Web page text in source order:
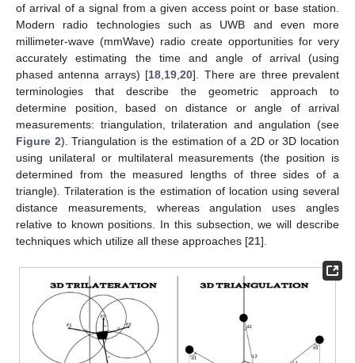
of arrival of a signal from a given access point or base station.
Modern radio technologies such as UWB and even more
millimeter-wave (mmWave) radio create opportunities for very
accurately estimating the time and angle of arrival (using
phased antenna arrays) [18 19 ,20]. There are three prevalent
terminologies that describe the geometric approach to
determine position, based on distance or angle of arrival
measurements: triangulation, trilateration and angulation (see
Figure 2). Triangulation is the estimation of a 2D or 3D location
using unilateral or multilateral measurements (the position is
determined from the measured lengths of three sides of a
triangle). Trilateration is the estimation of location using several
distance measurements, whereas angulation uses angles
relative to known positions. In this subsection, we will describe
techniques which utilize all these approaches [21].